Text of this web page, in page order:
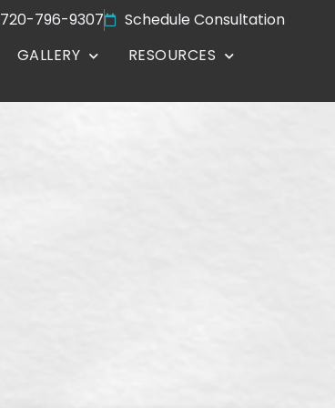
720-796-9307
Schedule Consultation
GALLERY
RESOURCES